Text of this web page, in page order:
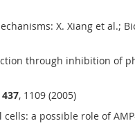
X. Xiang et al.;
through inhibition of
437, 1109 (2005)
a possible role of